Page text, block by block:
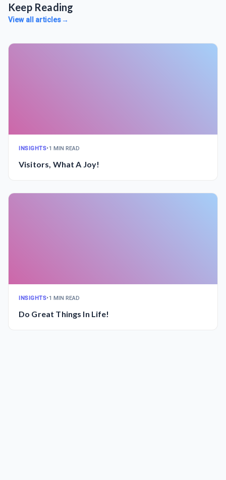
Keep Reading
View all articles→
INSIGHTS•1 MIN READ
Visitors, What A Joy!
INSIGHTS•1 MIN READ
Do Great Things In Life!